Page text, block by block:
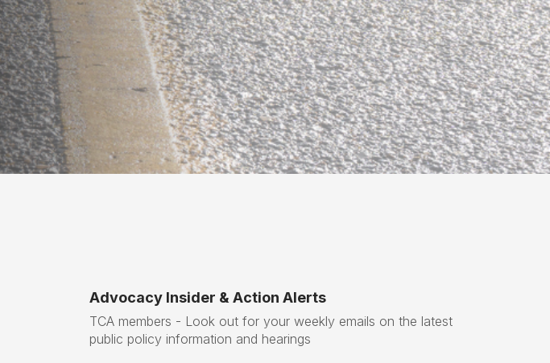
x
t
Advocacy Insider & Action Alerts
TCA members - Look out for your weekly emails on the latest
public policy information and hearings